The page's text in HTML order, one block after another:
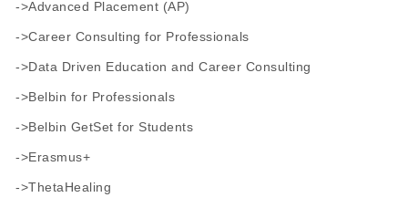
->Advanced Placement (AP)
->Career Consulting for Professionals
->Data Driven Education and Career Consulting
->Belbin for Professionals
->Belbin GetSet for Students
->Erasmus+
->ThetaHealing